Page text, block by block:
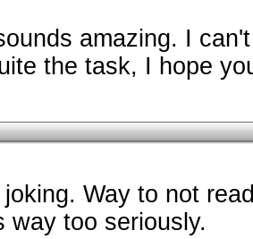
amazing. I
the task, I hope
Way to not
way too seriously.